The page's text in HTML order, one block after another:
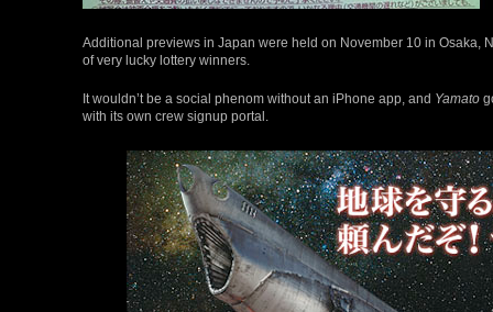
Additional previews in Japan were held on November 10 in Osaka,
of very lucky lottery winners.
It wouldn’t be a social phenom without an iPhone app, and Yamato
with its own crew signup portal.